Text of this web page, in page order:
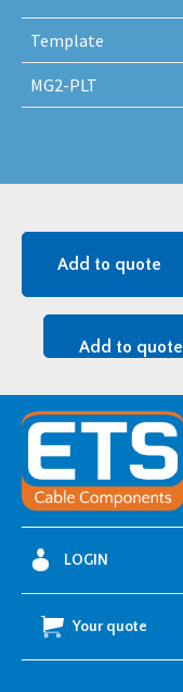
Template
MG2-PLT
Add to quote
Add to quote
LOGIN
Your quote